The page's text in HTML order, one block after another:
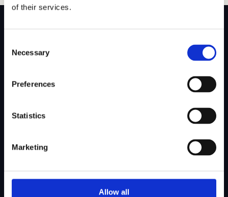
of their services.
Selection
Necessary
Preferences
Statistics
Marketing
Allow all
About Us
Our Team
Private School Admissions
Test Preparation